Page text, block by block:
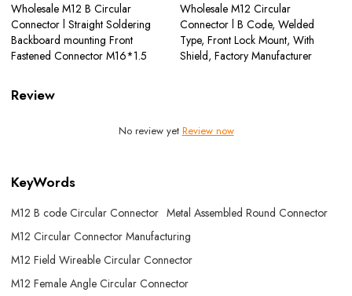
Wholesale M12 B Circular
Connector l Straight Soldering
Backboard mounting Front
Fastened Connector M16*1.5
Wholesale M12 Circular
Connector l B Code, Welded
Type, Front Lock Mount, With
Shield, Factory Manufacturer
Review
No review yet Review now
KeyWords
M12 B code Circular Connector Metal Assembled Round Connector
M12 Circular Connector Manufacturing
M12 Field Wireable Circular Connector
M12 Female Angle Circular Connector